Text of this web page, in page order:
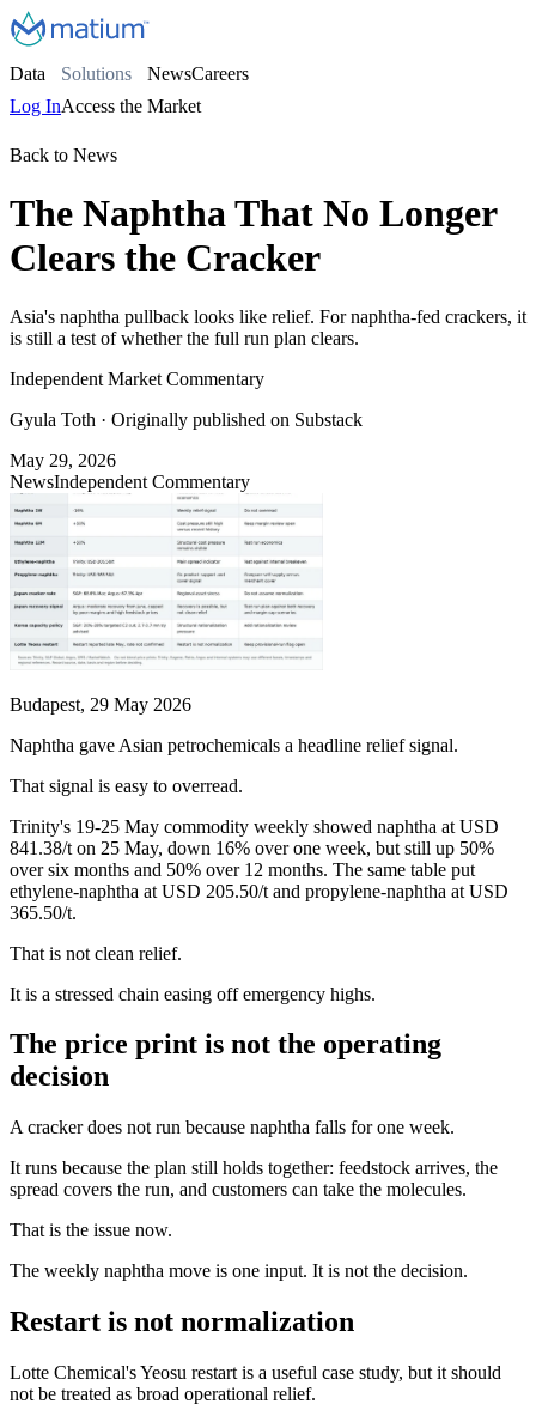
Data Solutions NewsCareers
Log InAccess the Market
Back to News
The Naphtha That No Longer
Clears the Cracker
Asia's naphtha pullback looks like relief. For naphtha-fed crackers, it
is still a test of whether the full run plan clears.
Independent Market Commentary
Gyula Toth · Originally published on Substack
May 29, 2026
NewsIndependent Commentary
Budapest, 29 May 2026
Naphtha gave Asian petrochemicals a headline relief signal.
That signal is easy to overread.
Trinity's 19-25 May commodity weekly showed naphtha at USD
841.38/t on 25 May, down 16% over one week, but still up 50%
over six months and 50% over 12 months. The same table put
ethylene-naphtha at USD 205.50/t and propylene-naphtha at USD
365.50/t.
That is not clean relief.
It is a stressed chain easing off emergency highs.
The price print is not the operating
decision
A cracker does not run because naphtha falls for one week.
It runs because the plan still holds together: feedstock arrives, the
spread covers the run, and customers can take the molecules.
That is the issue now.
The weekly naphtha move is one input. It is not the decision.
Restart is not normalization
Lotte Chemical's Yeosu restart is a useful case study, but it should
not be treated as broad operational relief.